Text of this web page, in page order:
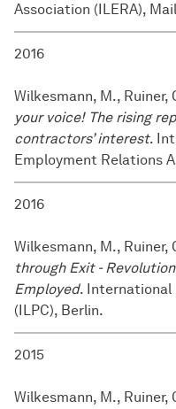
Association (ILERA),
2016
Wilkesmann, M., Ruiner,
your voice! The rising
contractors’ interest.
Employment Relations
2016
Wilkesmann, M., Ruiner,
through Exit -
Employed. International
(ILPC), Berlin.
2015
Wilkesmann, M., Ruiner,